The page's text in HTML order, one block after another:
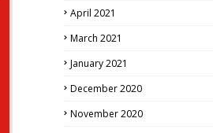
April 2021
March 2021
January 2021
December 2020
November 2020